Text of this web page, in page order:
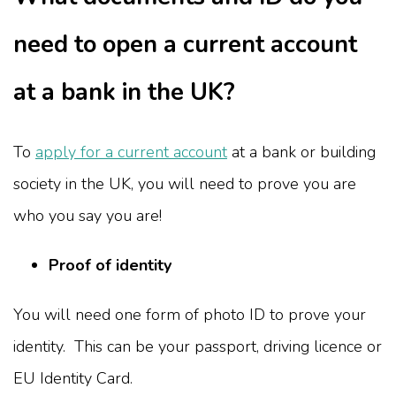
need to open a current account
at a bank in the UK?
To apply for a current accountat a bank or building
society in the UK, you will need to prove you are
who you say you are!
Proof of identity
You will need one form of photo ID to prove your
identity. This can be your passport, driving licence or
EU Identity Card.